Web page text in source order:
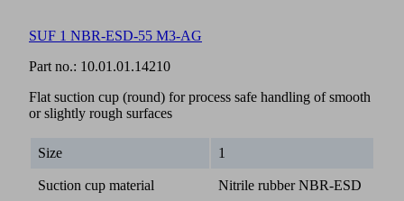
SUF 1 NBR-ESD-55 M3-AG
Part no.: 10.01.01.14210
Flat suction cup (round) for process safe handling of smooth
or slightly rough surfaces
Size 1
Suction cup material Nitrile rubber NBR-ESD